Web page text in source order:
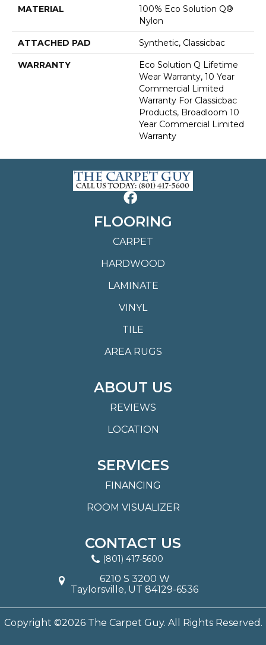
MATERIAL
100% Eco Solution Q®
Nylon
ATTACHED PAD Synthetic, Classicbac
WARRANTY
Eco Solution Q Lifetime
Wear Warranty, 10 Year
Commercial Limited
Warranty For Classicbac
Products, Broadloom 10
Year Commercial Limited
Warranty
FLOORING
CARPET
HARDWOOD
LAMINATE
VINYL
TILE
AREA RUGS
ABOUT US
REVIEWS
LOCATION
SERVICES
FINANCING
ROOM VISUALIZER
CONTACT US
(801) 417-5600
6210 S 3200 W
Taylorsville, UT 84129-6536
Copyright ©2026 The Carpet Guy. All Rights Reserved.